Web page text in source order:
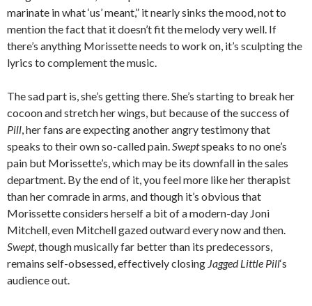
marinate in what ‘us’ meant,” it nearly sinks the mood, not to
mention the fact that it doesn’t fit the melody very well. If
there’s anything Morissette needs to work on, it’s sculpting the
lyrics to complement the music.
The sad part is, she’s getting there. She’s starting to break her
cocoon and stretch her wings, but because of the success of
Pill, her fans are expecting another angry testimony that
speaks to their own so-called pain.Sweptspeaks to no one’s
pain but Morissette’s, which may be its downfall in the sales
department. By the end of it, you feel more like her therapist
than her comrade in arms, and though it’s obvious that
Morissette considers herself a bit of a modern-day Joni
Mitchell, even Mitchell gazed outward every now and then.
Swept, though musically far better than its predecessors,
remains self-obsessed, effectively closing Jagged Little Pill‘s
audience out.